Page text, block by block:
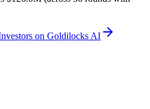
on Goldilocks AI